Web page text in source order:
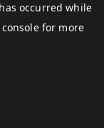
occurred while
for more